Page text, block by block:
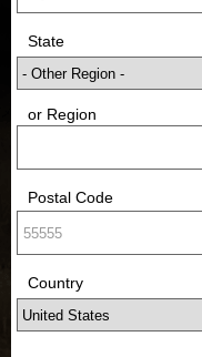
State
or Region
Postal Code
Country